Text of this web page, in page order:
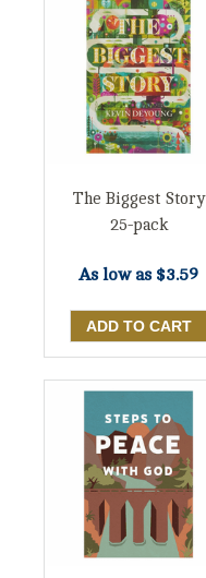
The Biggest Story
25-pack
As low as $3.59